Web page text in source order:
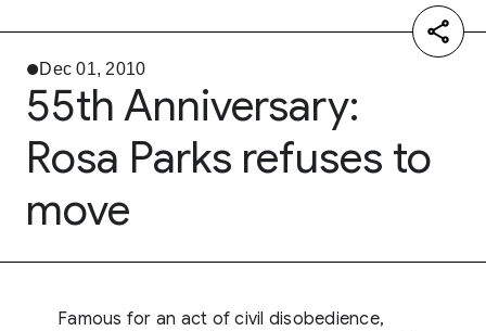
Dec 01, 2010
55th Anniversary:
Rosa Parks refuses to
move
Famous for an act of civil disobedience,